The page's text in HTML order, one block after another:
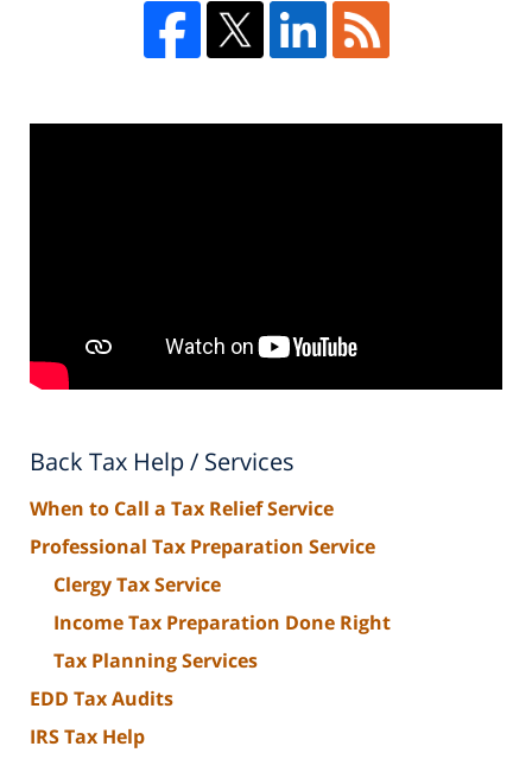
Back Tax Help / Services
When to Call a Tax Relief Service
Professional Tax Preparation Service
Clergy Tax Service
Income Tax Preparation Done Right
Tax Planning Services
EDD Tax Audits
IRS Tax Help